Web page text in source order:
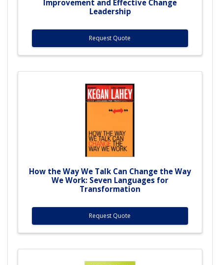
Improvement and Effective Change
Leadership
Request Quote
How the Way We Talk Can Change the Way
We Work: Seven Languages for
Transformation
Request Quote